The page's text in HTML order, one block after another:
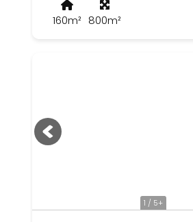
160m² 800m²
1 / 5+